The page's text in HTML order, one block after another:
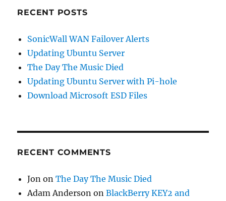
RECENT POSTS
SonicWall WAN Failover Alerts
Updating Ubuntu Server
The Day The Music Died
Updating Ubuntu Server with Pi-hole
Download Microsoft ESD Files
RECENT COMMENTS
Jon onThe Day The Music Died
Adam Anderson onBlackBerry KEY2 and